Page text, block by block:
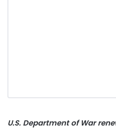
U.S. Department of War